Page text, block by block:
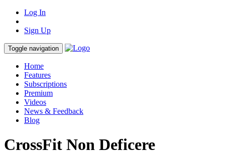
Log In
Sign Up
Toggle navigation
Home
Features
Subscriptions
Premium
Videos
News & Feedback
Blog
CrossFit Non Deficere